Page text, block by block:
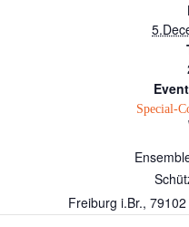
Special-
Freiburg i.Br., 79102